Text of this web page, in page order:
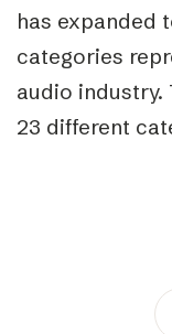
has expanded
categories
audio industry.
23 different